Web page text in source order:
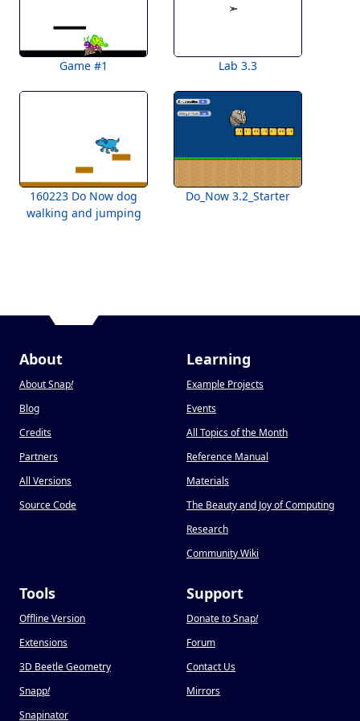
Game #1 Lab 3.3
160223 Do Now dog
walking and jumping
Do_Now 3.2_Starter
About
About Snap!
Blog
Credits
Partners
All Versions
Source Code
Learning
Example Projects
Events
All Topics of the Month
Reference Manual
Materials
The Beauty and Joy of Computing
Research
Community Wiki
Tools
Offline Version
Extensions
3D Beetle Geometry
Snapp!
Snapinator
Support
Donate to Snap!
Forum
Contact Us
Mirrors